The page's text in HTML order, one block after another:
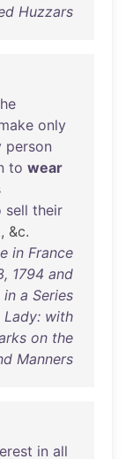
Huzzars
only
person
to wear
sell their
, &c.
in France
1794 and
a Series
Lady: with
on the
Manners
in all